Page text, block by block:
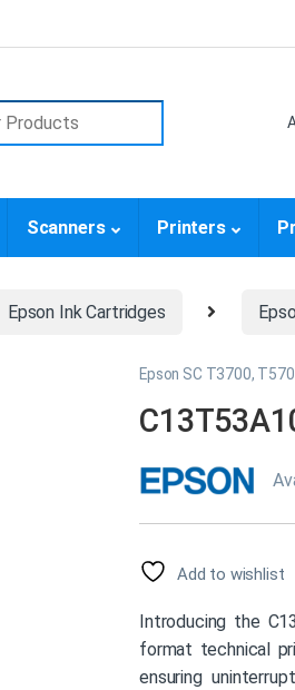
Scanners Printers
Epson Ink Cartridges
Epson SC T3700,
Add to wishlist
Introducing the
format technical
ensuring